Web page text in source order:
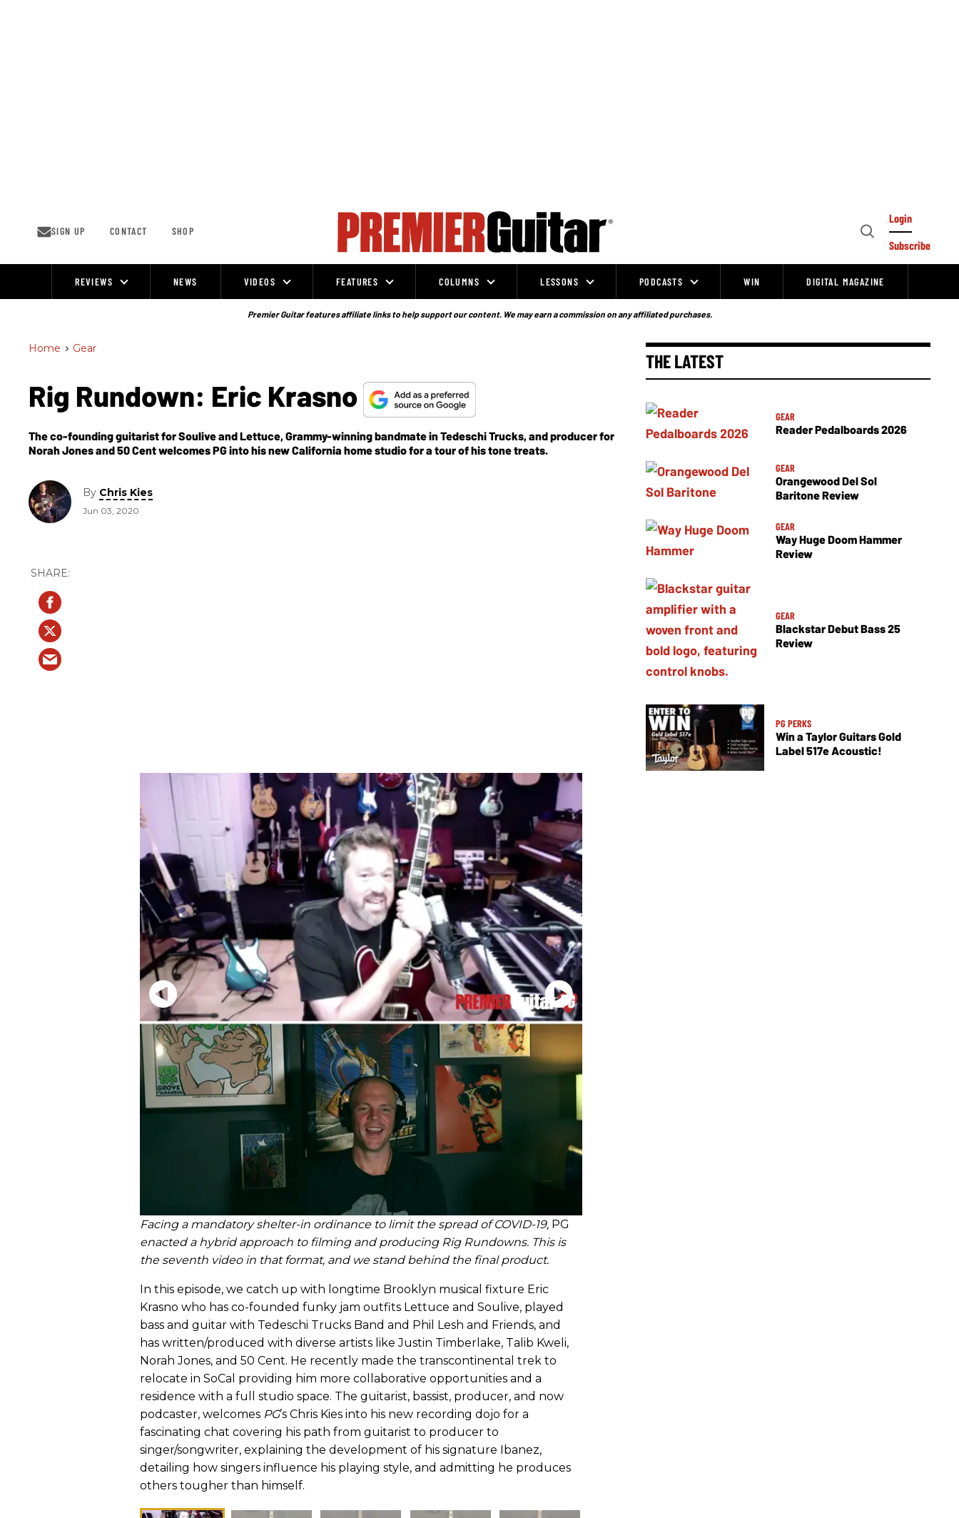
SIGN UP CONTACT SHOP
Open
Login
Subscribe
REVIEWS NEWS VIDEOS FEATURES COLUMNS LESSONS PODCASTS WIN DIGITAL MAGAZINE
Premier Guitar features affiliate links to help support our content. We may earn a commission on any affiliated purchases.
Home > Gear
Rig Rundown: Eric Krasno
The co-founding guitarist for Soulive and Lettuce, Grammy-winning bandmate in Tedeschi Trucks, and producer for
Norah Jones and 50 Cent welcomes PG into his new California home studio for a tour of his tone treats.
By Chris Kies
Jun 03, 2020
Facing a mandatory shelter-in ordinance to limit the spread of COVID-19, PG
enacted a hybrid approach to filming and producing Rig Rundowns. This is
the seventh video in that format, and we stand behind the final product.
In this episode, we catch up with longtime Brooklyn musical fixture Eric
Krasno who has co-founded funky jam outfits Lettuce and Soulive, played
bass and guitar with Tedeschi Trucks Band and Phil Lesh and Friends, and
has written/produced with diverse artists like Justin Timberlake, Talib Kweli,
Norah Jones, and 50 Cent. He recently made the transcontinental trek to
relocate in SoCal providing him more collaborative opportunities and a
residence with a full studio space. The guitarist, bassist, producer, and now
podcaster, welcomes PG’s Chris Kies into his new recording dojo for a
fascinating chat covering his path from guitarist to producer to
singer/songwriter, explaining the development of his signature Ibanez,
detailing how singers influence his playing style, and admitting he produces
others tougher than himself.
THE LATEST
GEAR
Reader Pedalboards 2026
GEAR
Orangewood Del Sol
Baritone Review
GEAR
Way Huge Doom Hammer
Review
GEAR
Blackstar Debut Bass 25
Review
PG PERKS
Win a Taylor Guitars Gold
Label 517e Acoustic!